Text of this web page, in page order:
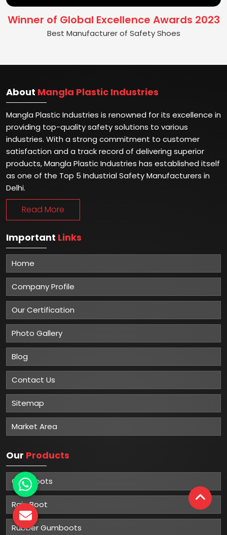
Winner of Global Excellence Awards 2023
Best Manufacturer of Safety Shoes
About Mangla Plastic Industries
Mangla Plastic Industries is renowned for its excellence in
providing top-quality safety solutions to various
industries. With a strong commitment to customer
satisfaction and a track record of delivering superior
products, Mangla Plastic Industries has established itself
as one of the Top 5 Industrial Safety Manufacturers in
Delhi.
Read More
Important Links
Home
Company Profile
Our Certification
Photo Gallery
Blog
Contact Us
Sitemap
Market Area
Our Products
Gumboots
Rain Boot
Rubber Gumboots